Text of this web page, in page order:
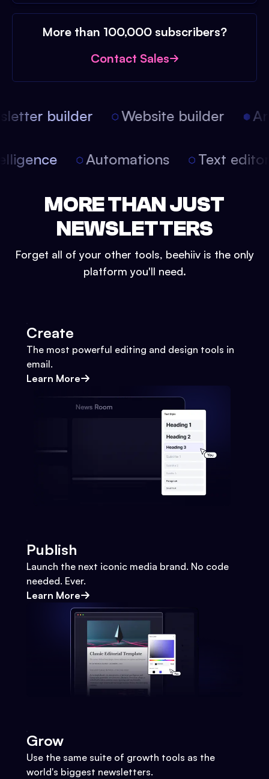
More than 100,000 subscribers?
Contact Sales
builder Website builder
Automations Text
MORE THAN JUST
NEWSLETTERS
Forget all of your other tools, beehiiv is the only
platform you'll need.
Create
The most powerful editing and design tools in
email.
Learn More
Publish
Launch the next iconic media brand. No code
needed. Ever.
Learn More
Grow
Use the same suite of growth tools as the
world's biggest newsletters.